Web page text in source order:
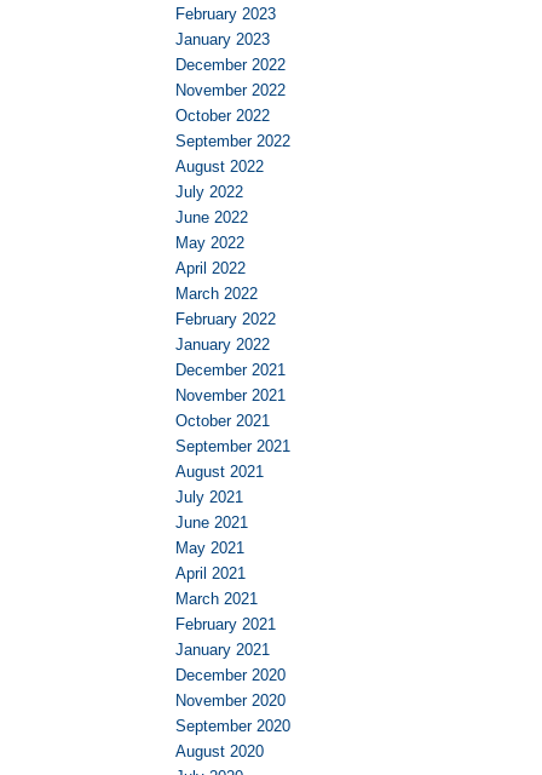
February 2023
January 2023
December 2022
November 2022
October 2022
September 2022
August 2022
July 2022
June 2022
May 2022
April 2022
March 2022
February 2022
January 2022
December 2021
November 2021
October 2021
September 2021
August 2021
July 2021
June 2021
May 2021
April 2021
March 2021
February 2021
January 2021
December 2020
November 2020
September 2020
August 2020